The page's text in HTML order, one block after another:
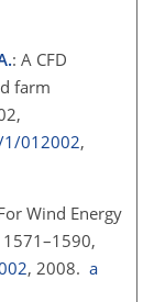
: A CFD
farm
012002,
Wind Energy
1571–1590,
, 2008. a